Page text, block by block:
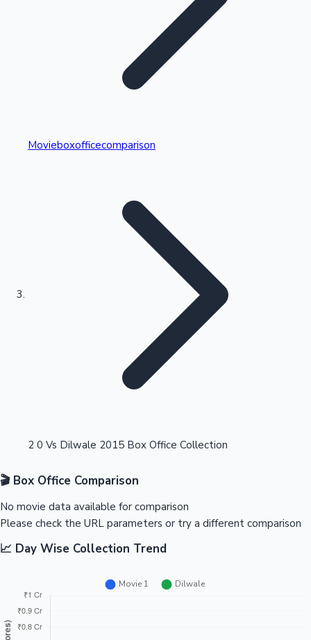
Kollywood News
Tollywood News
Highest Single Day Collections
Highest Opening Weekend Collections
OTT News
Movieboxofficecomparison
2 0 Vs Dilwale 2015 Box Office Collection
🎬 Box Office Comparison
No movie data available for comparison
Please check the URL parameters or try a different comparison
📈 Day Wise Collection Trend